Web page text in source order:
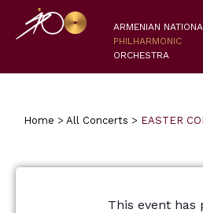
ARMENIAN
PHILHARMONIC
ORCHESTRA
Home > All Concerts > EASTER
This event has